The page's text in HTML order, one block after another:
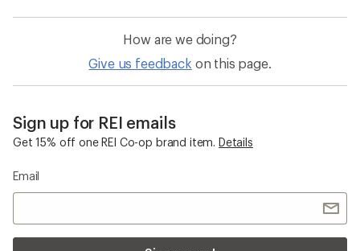
How are we doing?
Give us feedback on this page.
Sign up for REI emails
Get 15% off one REI Co-op brand item. Details
Email